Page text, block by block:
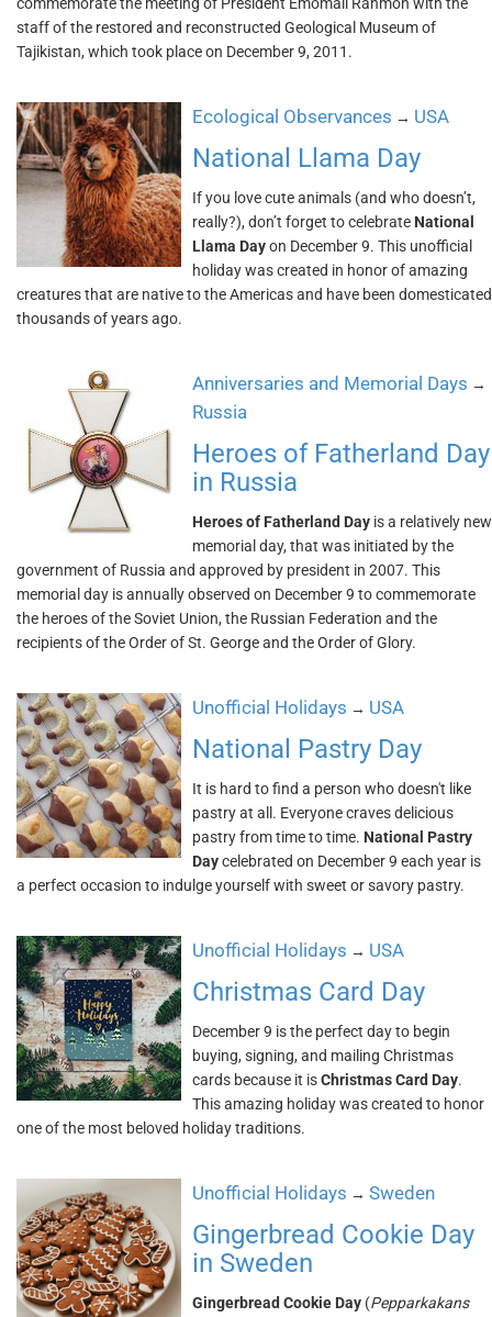
staff of the restored and reconstructed Geological Museum of
Tajikistan, which took place on December 9, 2011.
Ecological Observances → USA
National Llama Day
If you love cute animals (and who doesn’t,
really?), don’t forget to celebrate National
Llama Dayon December 9. This unofficial
holiday was created in honor of amazing
creatures that are native to the Americas and have been domesticated
thousands of years ago.
Anniversaries and Memorial Days →
Russia
Heroes of Fatherland Day
in Russia
Heroes of Fatherland Day is a relatively new
memorial day, that was initiated by the
government of Russia and approved by president in 2007. This
memorial day is annually observed on December 9 to commemorate
the heroes of the Soviet Union, the Russian Federation and the
recipients of the Order of St. George and the Order of Glory.
Unofficial Holidays → USA
National Pastry Day
It is hard to find a person who doesn't like
pastry at all. Everyone craves delicious
pastry from time to time. National Pastry
Daycelebrated on December 9 each year is
a perfect occasion to indulge yourself with sweet or savory pastry.
Unofficial Holidays → USA
Christmas Card Day
December 9 is the perfect day to begin
buying, signing, and mailing Christmas
cards because it isChristmas Card Day.
This amazing holiday was created to honor
one of the most beloved holiday traditions.
Unofficial Holidays → Sweden
Gingerbread Cookie Day
in Sweden
Gingerbread Cookie Day (Pepparkakans